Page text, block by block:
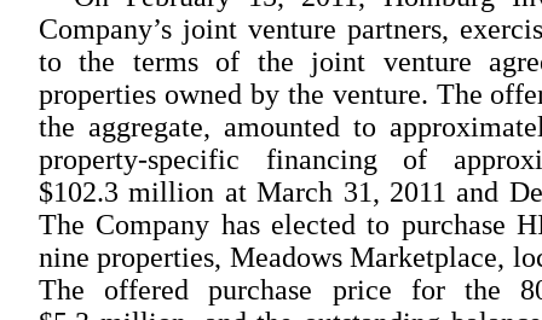
Company’s joint venture partners,
to the terms of the joint venture
properties owned by the venture. The
the aggregate, amounted to
property-specific financing of
$102.3 million at March 31, 2011 and
The Company has elected to purchase
nine properties, Meadows Marketplace,
The offered purchase price for the